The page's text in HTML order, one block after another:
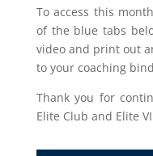
To access this
of the blue tabs
video and print out
to your coaching
Thank you for
Elite Club and Elite